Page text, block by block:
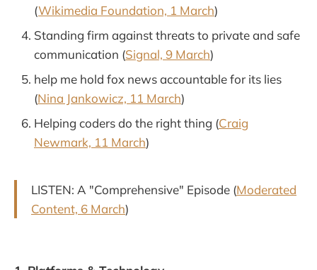
(Wikimedia Foundation, 1 March)
Standing firm against threats to private and safe
communication (Signal, 9 March)
help me hold fox news accountable for its lies
(Nina Jankowicz, 11 March)
Helping coders do the right thing (Craig
Newmark, 11 March)
LISTEN: A "Comprehensive" Episode (Moderated
Content, 6 March)